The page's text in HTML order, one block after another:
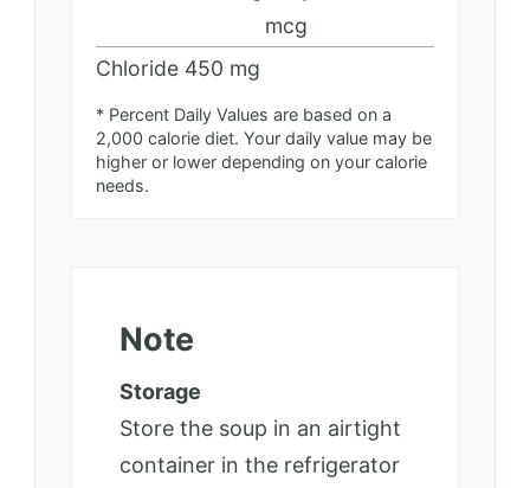
mcg
Chloride 450 mg
* Percent Daily Values are based on a
2,000 calorie diet. Your daily value may be
higher or lower depending on your calorie
needs.
Note
Storage
Store the soup in an airtight
container in the refrigerator